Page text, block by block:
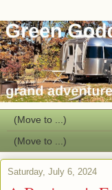
Saturday, July 6, 2024